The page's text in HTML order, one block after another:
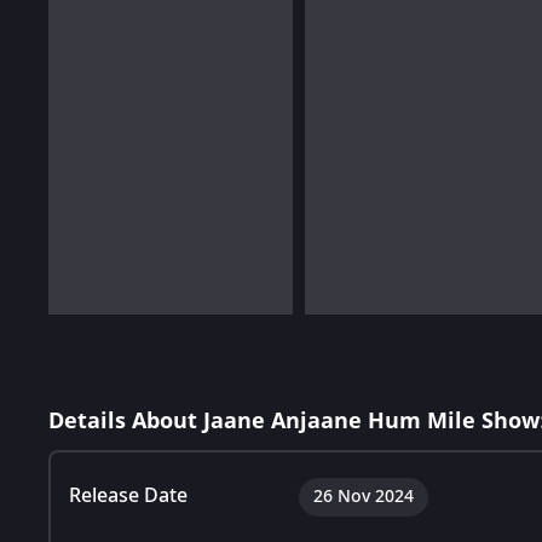
Details About Jaane Anjaane Hum Mile
Release Date 26 Nov 2024